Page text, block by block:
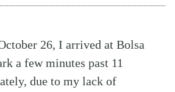
26, I arrived at Bolsa
a few minutes past 11
due to my lack of